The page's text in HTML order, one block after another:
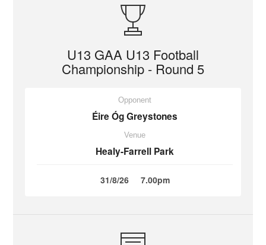
U13 GAA U13 Football
Championship - Round 5
Opponent
Éire Óg Greystones
Venue
Healy-Farrell Park
31/8/26 7.00pm